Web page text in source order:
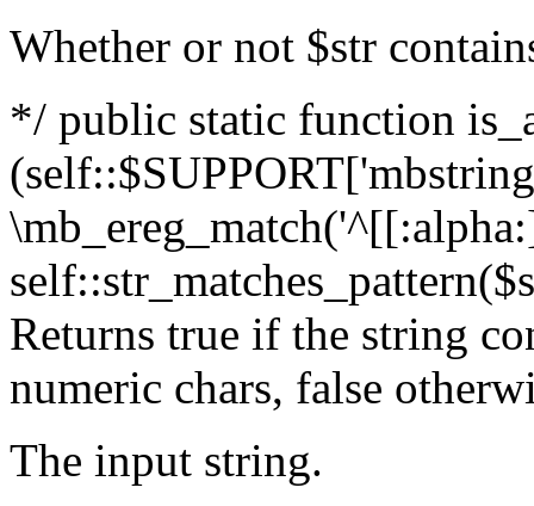
Whether or not $str
*/ public static function
Returns true if the string
numeric chars, false
The input string.